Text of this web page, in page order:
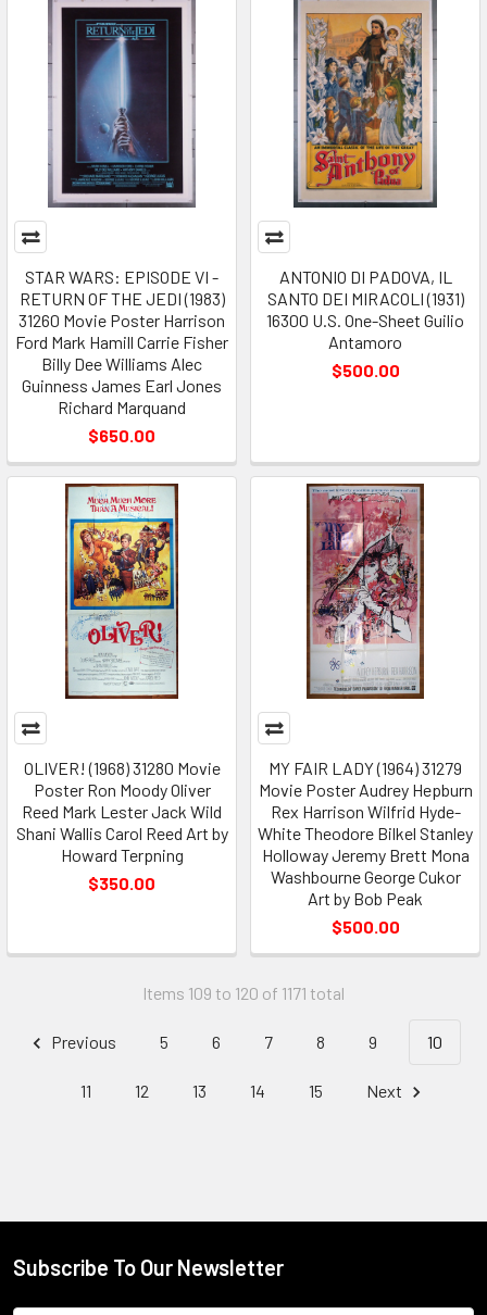
STAR WARS: EPISODE VI -
RETURN OF THE JEDI (1983)
31260 Movie Poster Harrison
Ford Mark Hamill Carrie Fisher
Billy Dee Williams Alec
Guinness James Earl Jones
Richard Marquand
$650.00
ANTONIO DI PADOVA, IL
SANTO DEI MIRACOLI (1931)
16300 U.S. One-Sheet Guilio
Antamoro
$500.00
OLIVER! (1968) 31280 Movie
Poster Ron Moody Oliver
Reed Mark Lester Jack Wild
Shani Wallis Carol Reed Art by
Howard Terpning
$350.00
MY FAIR LADY (1964) 31279
Movie Poster Audrey Hepburn
Rex Harrison Wilfrid Hyde-
White Theodore Bilkel Stanley
Holloway Jeremy Brett Mona
Washbourne George Cukor
Art by Bob Peak
$500.00
Items 109 to 120 of 1171 total
Previous 5 6 7 8 9 10
11 12 13 14 15 Next
Footer
Subscribe To Our Newsletter